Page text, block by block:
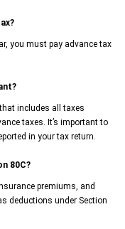
you must pay advance tax
includes all taxes
taxes. It’s important to
in your tax return.
80C?
premiums, and
deductions under Section